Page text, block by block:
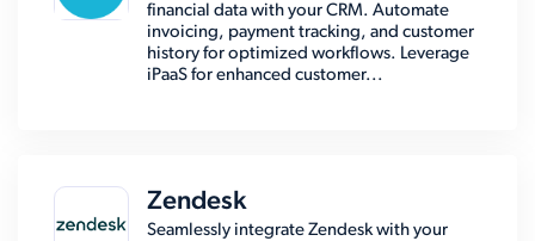
financial data with your CRM. Automate
invoicing, payment tracking, and customer
history for optimized workflows. Leverage
iPaaS for enhanced customer...
Zendesk
Seamlessly integrate Zendesk with your